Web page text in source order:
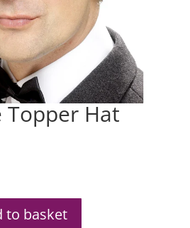
Topper Hat
to basket